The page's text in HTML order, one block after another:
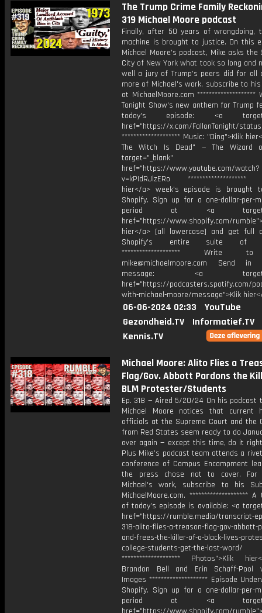
The Trump Crime Family
319 Michael Moore podcast
Finally, after 50 years of wrongdoing,
machine is brought to justice. On this
Michael Moore’s podcast, Mike asks the
City of New York what took so long and
well a jury of Trump’s peers did for all
more of Michael's work, subscribe to
at MichaelMoore.com ********************
Tonight Show's new anthem for Trump
today's episode: ⁠<a
href="https://x.com/FallonTonight/
******************** Music: "⁠Ding">Klik
The Witch Is Dead⁠" — The Wizard
target="_blank"
href="https://www.youtube.com/watch?
v=kPIdRJlzERo ********************
hier</a> week's episode is brought
Shopify. Sign up for a one-dollar-per-
period at ⁠<a
href="https://www.shopify.com/
hier</a> [all lowercase] and get full
Shopify’s entire suite of
******************** Write
mike@michaelmoore.com Send
message: <a
href="https://podcasters.spotify.com/
with-michael-moore/message">Klik
06-06-2024 02:33
YouTube
Gezondheid.TV
Informatief.TV
Kennis.TV
Michael Moore: Alito Flies a
Flag/Gov. Abbott Pardons the
BLM Protester/Students
Ep. 318 — Aired 5/20/24 On his podcast
Michael Moore notices that current
officials at the Supreme Court and the
from Red States seem ready to do
over again — except this time, do it
Plus Mike’s podcast team attends a
conference of Campus Encampment
the press chose not to cover. For
Michael's work, subscribe to his
MichaelMoore.com. ********************
of today’s episode is available: <a
href="https://rumble.media/transcript-
318-alito-flies-a-treason-flag-gov-abbott-
and-frees-the-killer-of-a-black-lives-
college-students-get-the-last-word/
******************** Photos">Klik
Brandon Bell and Erin Schaff-Pool
Images ******************** Episode
Shopify. Sign up for a one-dollar-per-
period at <a